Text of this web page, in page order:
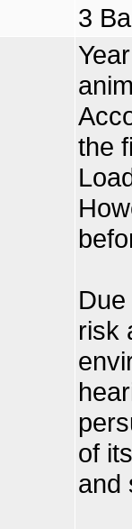
3
the
risk
of
and